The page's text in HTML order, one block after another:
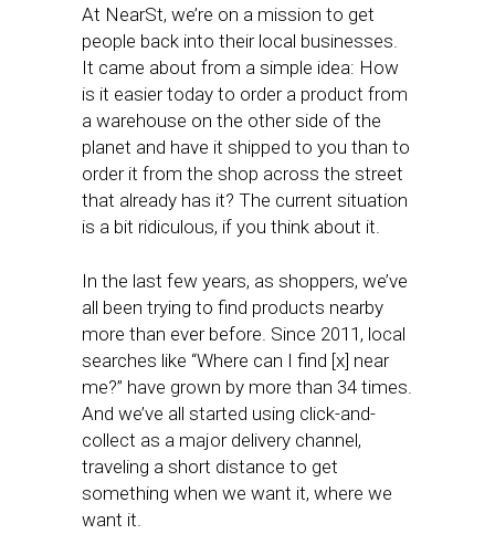
At NearSt, we’re on a mission to get
people back into their local businesses.
It came about from a simple idea: How
is it easier today to order a product from
a warehouse on the other side of the
planet and have it shipped to you than to
order it from the shop across the street
that already has it? The current situation
is a bit ridiculous, if you think about it.
In the last few years, as shoppers, we’ve
all been trying to find products nearby
more than ever before. Since 2011, local
searches like “Where can I find [x] near
me?” have grown by more than 34 times.
And we’ve all started using click-and-
collect as a major delivery channel,
traveling a short distance to get
something when we want it, where we
want it.